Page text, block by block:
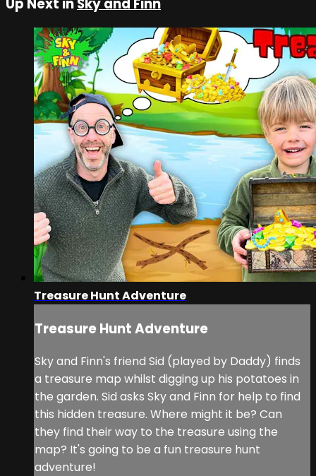
Up Next inSky and Finn
Treasure Hunt Adventure
Treasure Hunt Adventure
Sky and Finn's friend Sid (played by Daddy) finds
a treasure map whilst digging up his potatoes in
the garden. Sid asks Sky and Finn for help to find
this hidden treasure. Where might it be? Can
they find their way to the treasure using the
map? It's going to be a fun treasure hunt
adventure!